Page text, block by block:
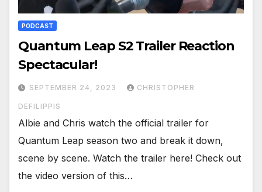
PODCAST
Quantum Leap S2 Trailer Reaction
Spectacular!
SEPTEMBER 24, 2023 CHRISTOPHER
DEFILIPPIS
Albie and Chris watch the official trailer for
Quantum Leap season two and break it down,
scene by scene. Watch the trailer here! Check out
the video version of this…